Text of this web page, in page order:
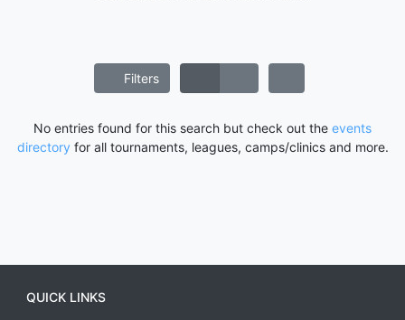
Filters
No entries found for this search but check out the events
directory for all tournaments, leagues, camps/clinics and more.
QUICK LINKS